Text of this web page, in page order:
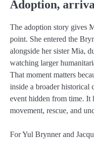
Adoption,
The adoption story gives
point. She entered the
alongside her sister Mia,
watching larger
That moment matters
inside a broader historical
event hidden from time. It
movement, rescue, and
For Yul Brynner and